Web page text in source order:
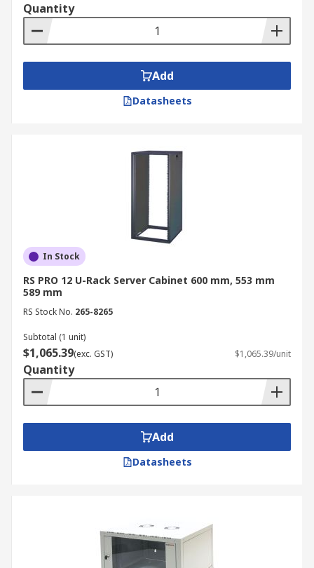
Quantity
Add
Datasheets
In Stock
RS PRO 12 U-Rack Server Cabinet 600 mm, 553 mm
589 mm
RS Stock No. 265-8265
Subtotal (1 unit)
$1,065.39(exc. GST) $1,065.39/unit
Quantity
Add
Datasheets